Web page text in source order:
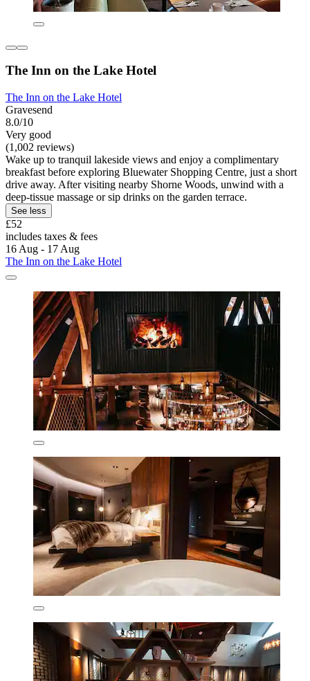
The Inn on the Lake Hotel
The Inn on the Lake Hotel
Gravesend
8.0/10
Very good
(1,002 reviews)
Wake up to tranquil lakeside views and enjoy a complimentary
breakfast before exploring Bluewater Shopping Centre, just a short
drive away. After visiting nearby Shorne Woods, unwind with a
deep-tissue massage or sip drinks on the garden terrace.
See less
£52
includes taxes & fees
16 Aug - 17 Aug
The Inn on the Lake Hotel